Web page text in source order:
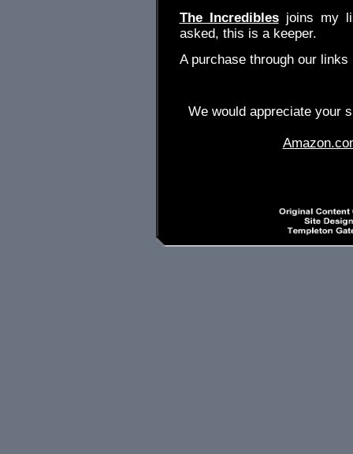
The Incrediblesjoins my
asked, this is a keeper.
A purchase through our
We would appreciate your